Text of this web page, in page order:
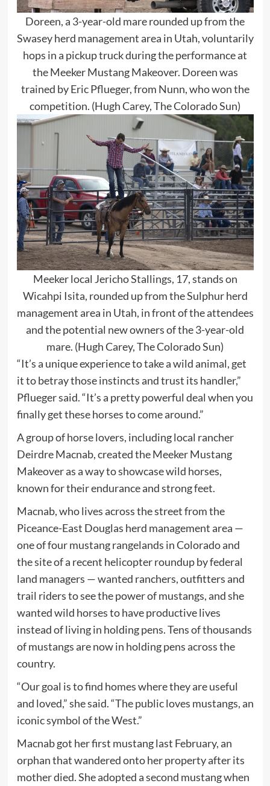
Doreen, a 3-year-old mare rounded up from the
Swasey herd management area in Utah, voluntarily
hops in a pickup truck during the performance at
the Meeker Mustang Makeover. Doreen was
trained by Eric Pflueger, from Nunn, who won the
competition. (Hugh Carey, The Colorado Sun)
Meeker local Jericho Stallings, 17, stands on
Wicahpi Isita, rounded up from the Sulphur herd
management area in Utah, in front of the attendees
and the potential new owners of the 3-year-old
mare. (Hugh Carey, The Colorado Sun)
“It’s a unique experience to take a wild animal, get
it to betray those instincts and trust its handler,”
Pflueger said. “It’s a pretty powerful deal when you
finally get these horses to come around.”
A group of horse lovers, including local rancher
Deirdre Macnab, created the Meeker Mustang
Makeover as a way to showcase wild horses,
known for their endurance and strong feet.
Macnab, who lives across the street from the
Piceance-East Douglas herd management area —
one of four mustang rangelands in Colorado and
the site of a recent helicopter roundup by federal
land managers — wanted ranchers, outfitters and
trail riders to see the power of mustangs, and she
wanted wild horses to have productive lives
instead of living in holding pens. Tens of thousands
of mustangs are now in holding pens across the
country.
“Our goal is to find homes where they are useful
and loved,” she said. “The public loves mustangs, an
iconic symbol of the West.”
Macnab got her first mustang last February, an
orphan that wandered onto her property after its
mother died. She adopted a second mustang when